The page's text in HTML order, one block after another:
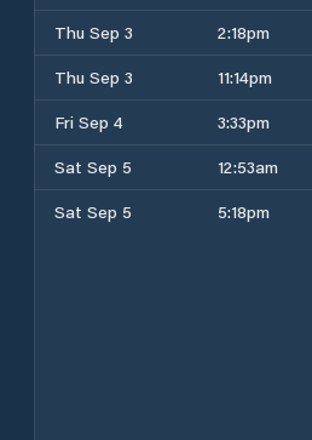
Thu Sep 3
2:18pm
Thu Sep 3
11:14pm
Fri Sep 4
3:33pm
Sat Sep 5
12:53am
Sat Sep 5
5:18pm